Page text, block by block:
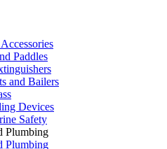
Paddles
and Bailers
Devices
Safety
Plumbing
Plumbing